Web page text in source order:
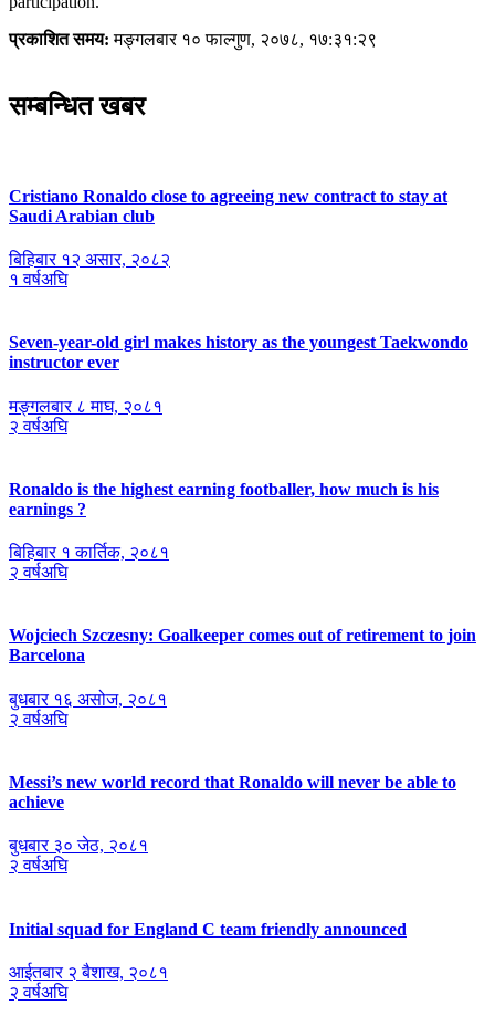
प्रकाशित समय: मङ्गलबार १० फाल्गुण, २०७८, १७:३१:२९
सम्बन्धित खबर
Cristiano Ronaldo close to agreeing new contract to stay at
Saudi Arabian club
बिहिबार १२ असार, २०८२
१ वर्षअघि
Seven-year-old girl makes history as the youngest Taekwondo
instructor ever
मङ्गलबार ८ माघ, २०८१
२ वर्षअघि
Ronaldo is the highest earning footballer, how much is his
earnings ?
बिहिबार १ कार्तिक, २०८१
२ वर्षअघि
Wojciech Szczesny: Goalkeeper comes out of retirement to join
Barcelona
बुधबार १६ असोज, २०८१
२ वर्षअघि
Messi’s new world record that Ronaldo will never be able to
achieve
बुधबार ३० जेठ, २०८१
२ वर्षअघि
Initial squad for England C team friendly announced
आईतबार २ ब‌ैशाख, २०८१
२ वर्षअघि